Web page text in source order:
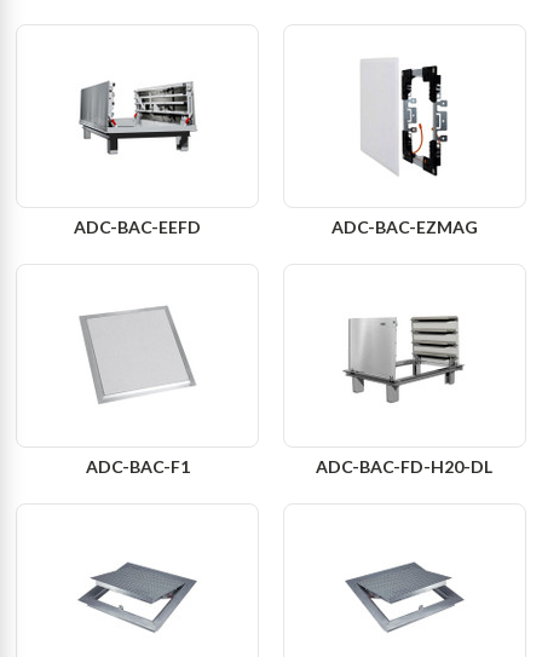
ADC-BAC-EEFD ADC-BAC-EZMAG
ADC-BAC-F1 ADC-BAC-FD-H20-DL